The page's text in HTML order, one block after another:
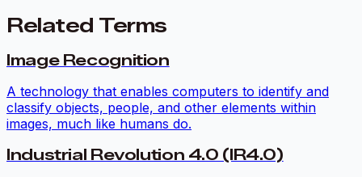
Related Terms
Image Recognition
A technology that enables computers to identify and
classify objects, people, and other elements within
images, much like humans do.
Industrial Revolution 4.0 (IR4.0)